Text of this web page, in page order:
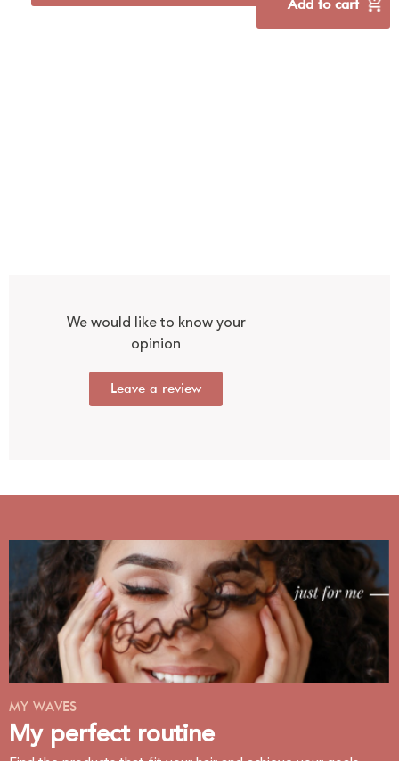
Add to cart
We would like to know your
opinion
Leave a review
MY WAVES
My perfect routine